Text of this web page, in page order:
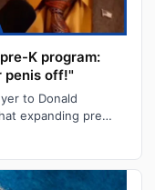
K program:
penis off!"
to Donald
expanding pre-